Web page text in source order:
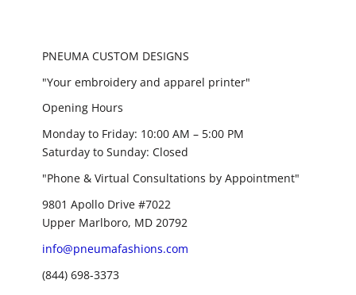
PNEUMA CUSTOM DESIGNS
"Your embroidery and apparel printer"
Opening Hours
Monday to Friday: 10:00 AM – 5:00 PM
Saturday to Sunday: Closed
"Phone & Virtual Consultations by Appointment"
9801 Apollo Drive #7022
Upper Marlboro, MD 20792
info@pneumafashions.com
(844) 698-3373